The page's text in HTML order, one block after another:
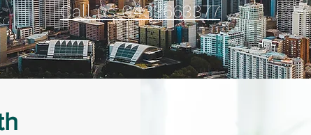
Call us 0433663377